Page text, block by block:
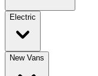
Electric
New Vans